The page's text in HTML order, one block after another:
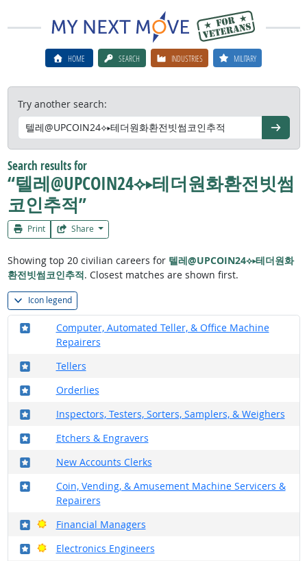
HOME SEARCH INDUSTRIES MILITARY
Try another search:
Go
Search results for
“텔레@UPCOIN24⟡▸테더원화환전빗썸
코인추적”
Print Share
Showing top 20 civilian careers for 텔레@UPCOIN24⟡▸테더원화
환전빗썸코인추적. Closest matches are shown first.
Icon legend
Computer, Automated Teller, & Office Machine
Repairers
Where in the military?
Tellers
Where in the military?
Orderlies
Where in the military?
Inspectors, Testers, Sorters, Samplers, & Weighers
Where in the military?
Etchers & Engravers
Where in the military?
New Accounts Clerks
Where in the military?
Coin, Vending, & Amusement Machine Servicers &
Repairers
Where in the military?
Financial Managers
Where in the military?
Bright Outlook
Electronics Engineers
Where in the military?
Bright Outlook